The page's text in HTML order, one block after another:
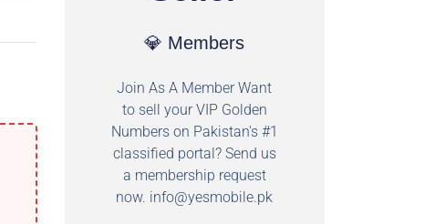
💎 Members
Join As A Member Want
to sell your VIP Golden
Numbers on Pakistan's #1
classified portal? Send us
a membership request
now. info@yesmobile.pk